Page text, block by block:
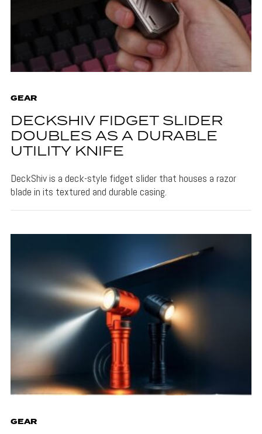
GEAR
DECKSHIV FIDGET SLIDER
DOUBLES AS A DURABLE
UTILITY KNIFE
DeckShiv is a deck-style fidget slider that houses a razor
blade in its textured and durable casing.
GEAR